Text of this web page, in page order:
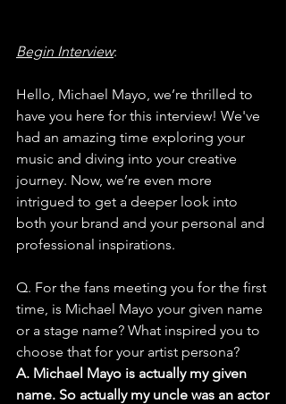
Begin Interview:
Hello, Michael Mayo, we’re thrilled to
have you here for this interview! We've
had an amazing time exploring your
music and diving into your creative
journey. Now, we’re even more
intrigued to get a deeper look into
both your brand and your personal and
professional inspirations.
Q. For the fans meeting you for the first
time, is Michael Mayo your given name
or a stage name? What inspired you to
choose that for your artist persona?
A. Michael Mayo is actually my given
name. So actually my uncle was an actor